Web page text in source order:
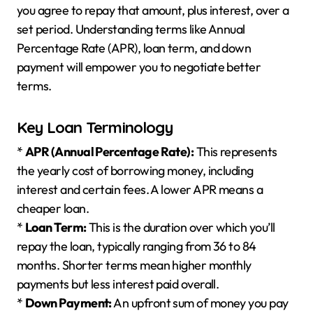
you agree to repay that amount, plus interest, over a
set period. Understanding terms like Annual
Percentage Rate (APR), loan term, and down
payment will empower you to negotiate better
terms.
Key Loan Terminology
*APR (Annual Percentage Rate):This represents
the yearly cost of borrowing money, including
interest and certain fees. A lower APR means a
cheaper loan.
* Loan Term:This is the duration over which you’ll
repay the loan, typically ranging from 36 to 84
months. Shorter terms mean higher monthly
payments but less interest paid overall.
* Down Payment:An upfront sum of money you pay